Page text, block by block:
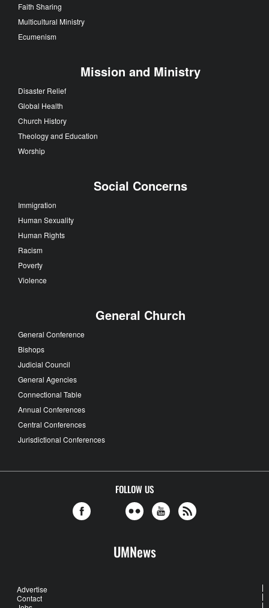
Faith Sharing
Multicultural Ministry
Ecumenism
Mission and Ministry
Disaster Relief
Global Health
Church History
Theology and Education
Worship
Social Concerns
Immigration
Human Sexuality
Human Rights
Racism
Poverty
Violence
General Church
General Conference
Bishops
Judicial Council
General Agencies
Connectional Table
Annual Conferences
Central Conferences
Jurisdictional Conferences
FOLLOW US
UMNews
Advertise
Contact